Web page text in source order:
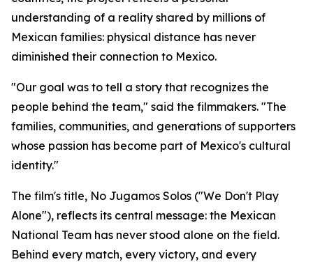
understanding of a reality shared by millions of
Mexican families: physical distance has never
diminished their connection to Mexico.
"Our goal was to tell a story that recognizes the
people behind the team," said the filmmakers. "The
families, communities, and generations of supporters
whose passion has become part of Mexico's cultural
identity."
The film's title, No Jugamos Solos ("We Don't Play
Alone"), reflects its central message: the Mexican
National Team has never stood alone on the field.
Behind every match, every victory, and every